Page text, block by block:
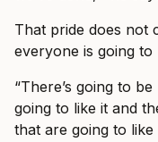
That pride does not
everyone is going to
“There’s going to
going to like it and
that are going to like